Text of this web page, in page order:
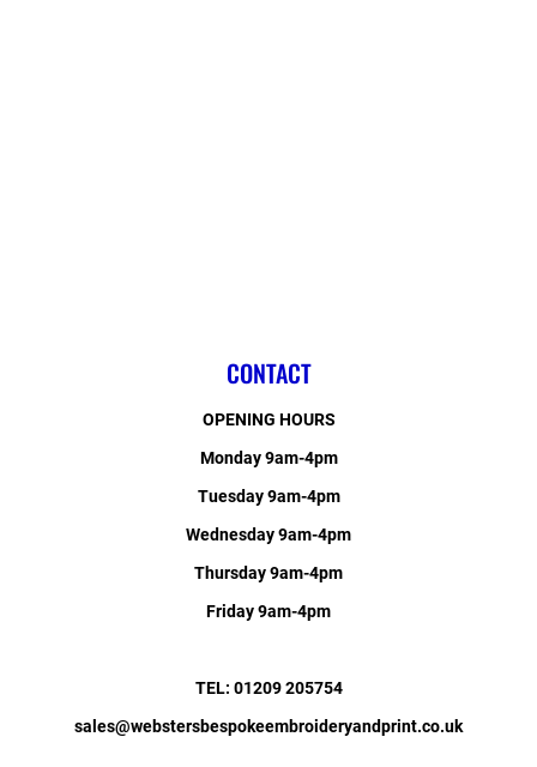
CONTACT
OPENING HOURS
Monday 9am-4pm
Tuesday 9am-4pm
Wednesday 9am-4pm
Thursday 9am-4pm
Friday 9am-4pm
TEL: 01209 205754
sales@webstersbespokeembroideryandprint.co.uk